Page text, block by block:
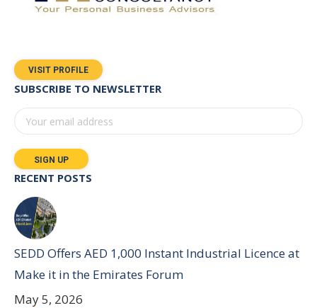
VISIT PROFILE
SUBSCRIBE TO NEWSLETTER
RECENT POSTS
SEDD Offers AED 1,000 Instant Industrial Licence at
Make it in the Emirates Forum
May 5, 2026